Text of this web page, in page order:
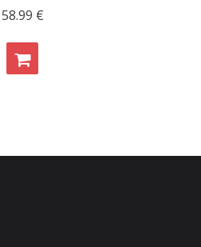
58.99 €